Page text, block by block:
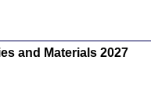
CZYTAJĄC
and Materials 2027